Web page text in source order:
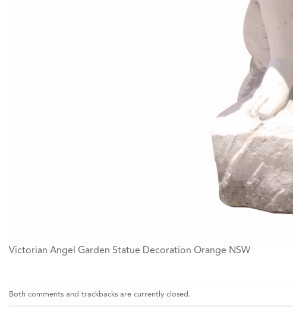
Victorian Angel Garden Statue Decoration Orange NSW
Both comments and trackbacks are currently closed.